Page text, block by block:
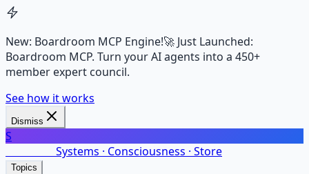
New: Boardroom MCP Engine!🚀 Just Launched:
Boardroom MCP. Turn your AI agents into a 450+
member expert council.
See how it works
Dismiss
S
Systems · Consciousness · Store
Topics